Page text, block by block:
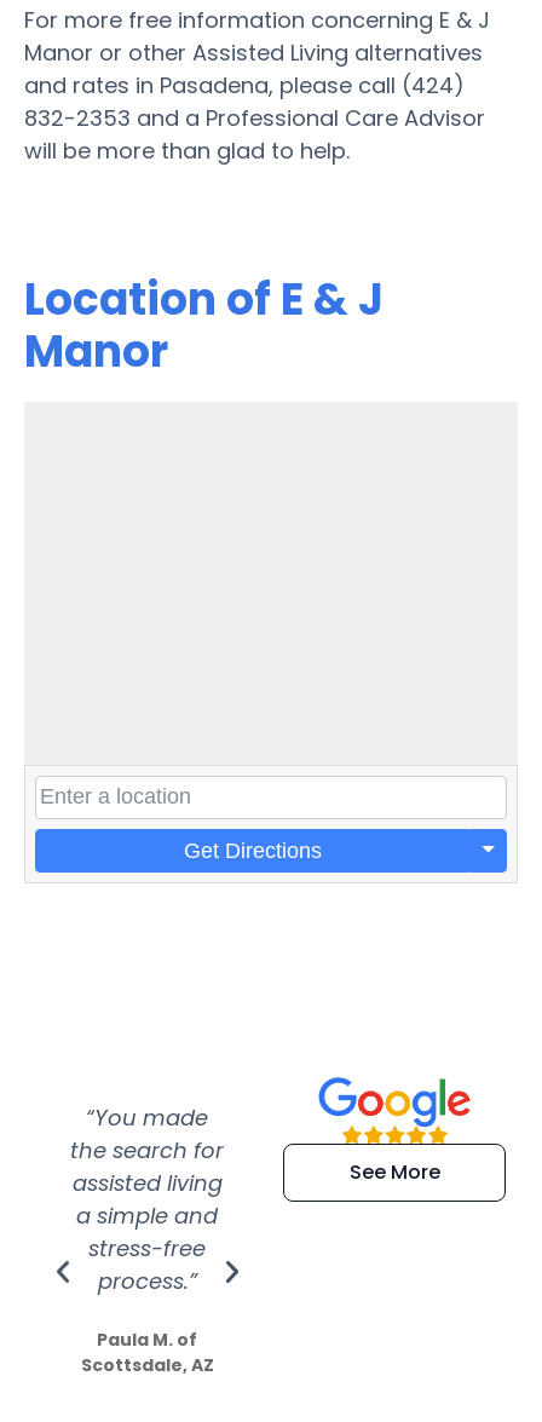
For more free information concerning E & J
Manor or other Assisted Living alternatives
and rates in Pasadena, please call (424)
832-2353 and a Professional Care Advisor
will be more than glad to help.
Location of E & J
Manor
Get Directions
“You made
the search for
assisted living
a simple and
stress-free
process.”
Paula M. of
Scottsdale, AZ
“Super
efficient and
extremely kind
See More